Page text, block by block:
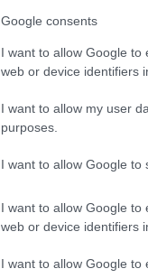
Google consents
I want to allow Google to
web or device identifiers
I want to allow my user
purposes.
I want to allow Google to
I want to allow Google to
web or device identifiers
I want to allow Google to